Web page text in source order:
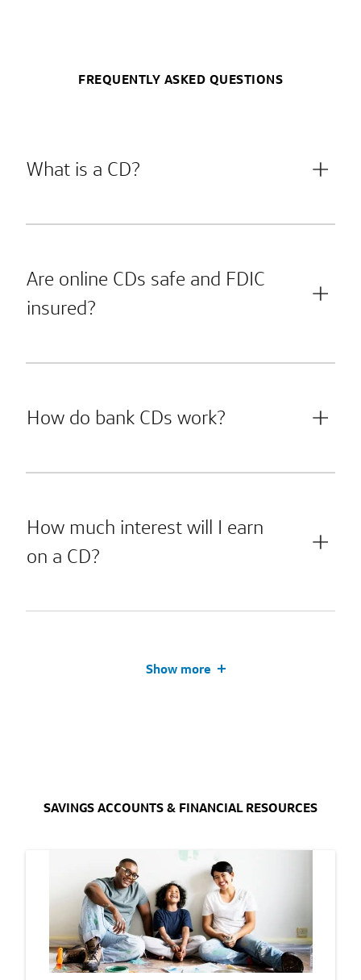
FREQUENTLY ASKED QUESTIONS
What is a CD?
Are online CDs safe and FDIC
insured?
How do bank CDs work?
How much interest will I earn
on a CD?
Show more
SAVINGS ACCOUNTS & FINANCIAL RESOURCES